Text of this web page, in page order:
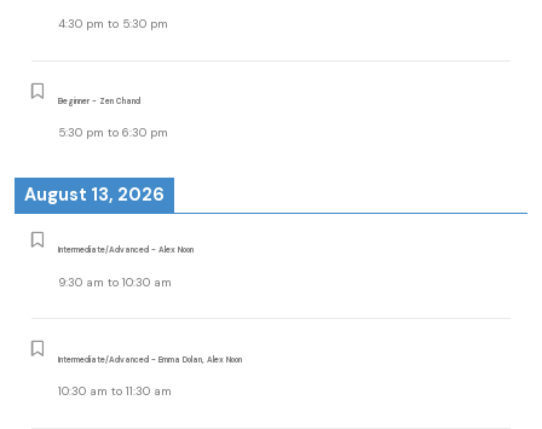
4:30 pm to 5:30 pm
Beginner - Zen Chand
5:30 pm to 6:30 pm
August 13, 2026
Intermediate/Advanced - Alex Noon
9:30 am to 10:30 am
Intermediate/Advanced - Emma Dolan, Alex Noon
10:30 am to 11:30 am